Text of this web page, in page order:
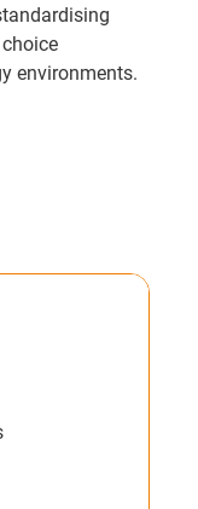
environments.